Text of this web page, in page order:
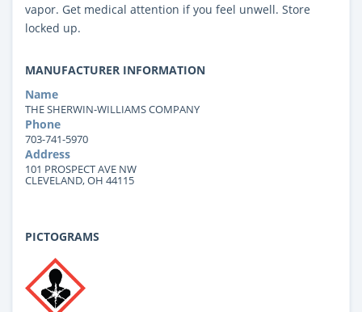
vapor. Get medical attention if you feel unwell. Store
locked up.
MANUFACTURER INFORMATION
Name
THE SHERWIN-WILLIAMS COMPANY
Phone
703-741-5970
Address
101 PROSPECT AVE NW
CLEVELAND, OH 44115
PICTOGRAMS